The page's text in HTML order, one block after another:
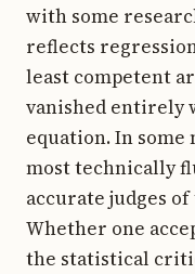
with some
reflects
least competent
vanished entirely
equation. In some
most technically
accurate judges
Whether one
the statistical